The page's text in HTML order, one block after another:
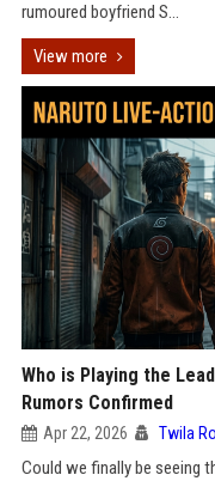
rumoured boyfriend S...
View more
Who is Playing the
Rumors Confirmed
Apr 22, 2026 Twila
Could we finally be seeing